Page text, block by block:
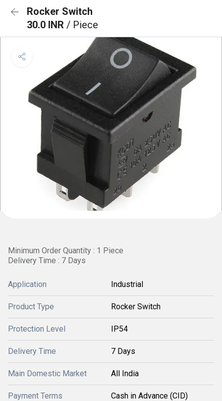
Rocker Switch
30.0 INR / Piece
Minimum Order Quantity : 1 Piece
Delivery Time : 7 Days
Application Industrial
Product Type Rocker Switch
Protection Level IP54
Delivery Time 7 Days
Main Domestic Market All India
Payment Terms Cash in Advance (CID)